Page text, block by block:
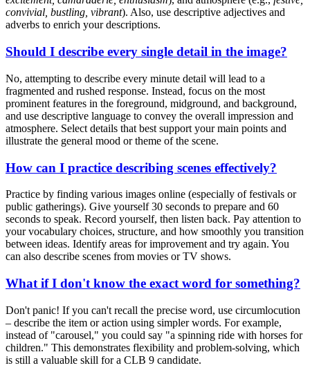
convivial, bustling, vibrant). Also, use descriptive adjectives and
adverbs to enrich your descriptions.
Should I describe every single detail in the image?
No, attempting to describe every minute detail will lead to a
fragmented and rushed response. Instead, focus on the most
prominent features in the foreground, midground, and background,
and use descriptive language to convey the overall impression and
atmosphere. Select details that best support your main points and
illustrate the general mood or theme of the scene.
How can I practice describing scenes effectively?
Practice by finding various images online (especially of festivals or
public gatherings). Give yourself 30 seconds to prepare and 60
seconds to speak. Record yourself, then listen back. Pay attention to
your vocabulary choices, structure, and how smoothly you transition
between ideas. Identify areas for improvement and try again. You
can also describe scenes from movies or TV shows.
What if I don't know the exact word for something?
Don't panic! If you can't recall the precise word, use circumlocution
– describe the item or action using simpler words. For example,
instead of "carousel," you could say "a spinning ride with horses for
children." This demonstrates flexibility and problem-solving, which
is still a valuable skill for a CLB 9 candidate.